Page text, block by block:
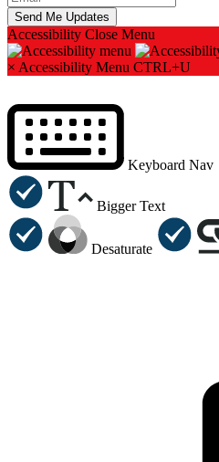
Accessibility Close Menu
× Accessibility Menu CTRL+U
Keyboard Nav
Bigger Text
Desaturate